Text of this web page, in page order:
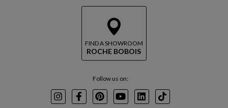
FIND A SHOWROOM
ROCHE BOBOIS
Follow us on:
InstagramFacebookPinterest
YoutubeLinkedInTikTok